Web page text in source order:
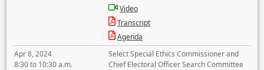
Video
Transcript
Agenda
Apr 8, 2024
8:30 to 10:30 a.m.
Select Special Ethics Commissioner and
Chief Electoral Officer Search Committee